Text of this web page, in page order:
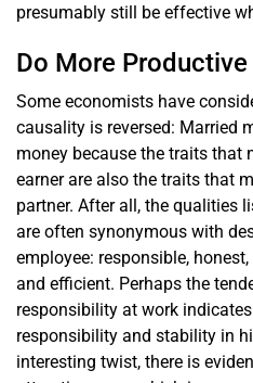
presumably still be effective
Do More
Some economists have
causality is reversed: Married
money because the traits that
earner are also the traits that
partner. After all, the qualities
are often synonymous with
employee: responsible,
and efficient. Perhaps the
responsibility at work
responsibility and stability in
interesting twist, there is